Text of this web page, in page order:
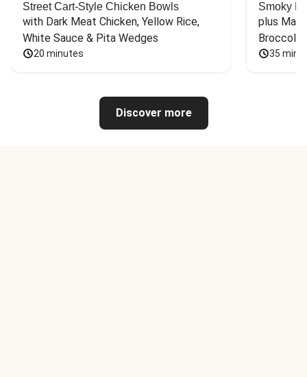
Street Cart-Style Chicken Bowls
with Dark Meat Chicken, Yellow Rice,
White Sauce & Pita Wedges
20 minutes
Smoky
plus
Broccoli
35
Discover more